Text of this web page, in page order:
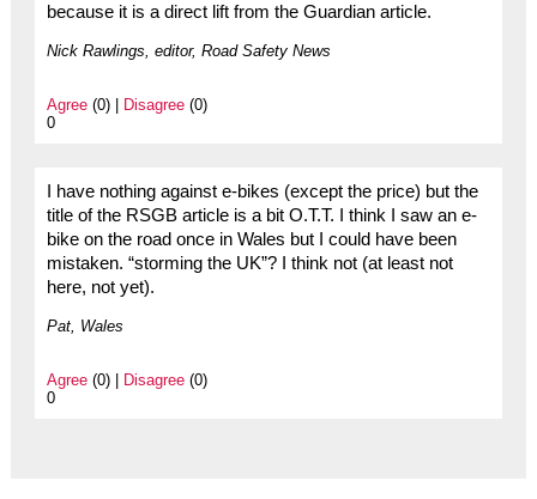
because it is a direct lift from the Guardian article.
Nick Rawlings, editor, Road Safety News
Agree(0) | Disagree(0)
0
I have nothing against e-bikes (except the price) but the
title of the RSGB article is a bit O.T.T. I think I saw an e-
bike on the road once in Wales but I could have been
mistaken. “storming the UK”? I think not (at least not
here, not yet).
Pat, Wales
Agree(0) | Disagree(0)
0